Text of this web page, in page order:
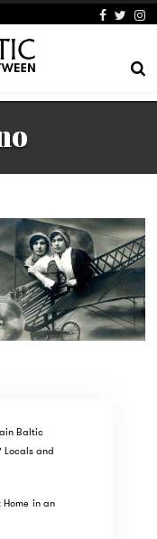
Baltic
Locals and
in an